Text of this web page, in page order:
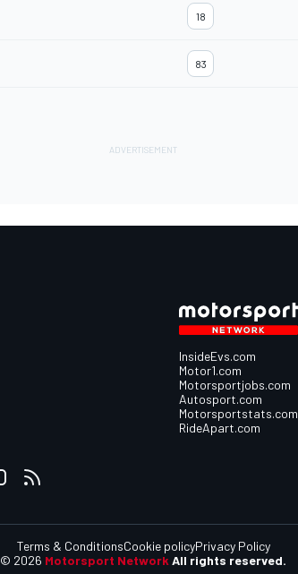
18
83
InsideEvs.com
Motor1.com
Motorsportjobs.com
Autosport.com
Motorsportstats.com
RideApart.com
© 2026 Motorsport Network All rights reserved.
Terms & ConditionsCookie policyPrivacy Policy